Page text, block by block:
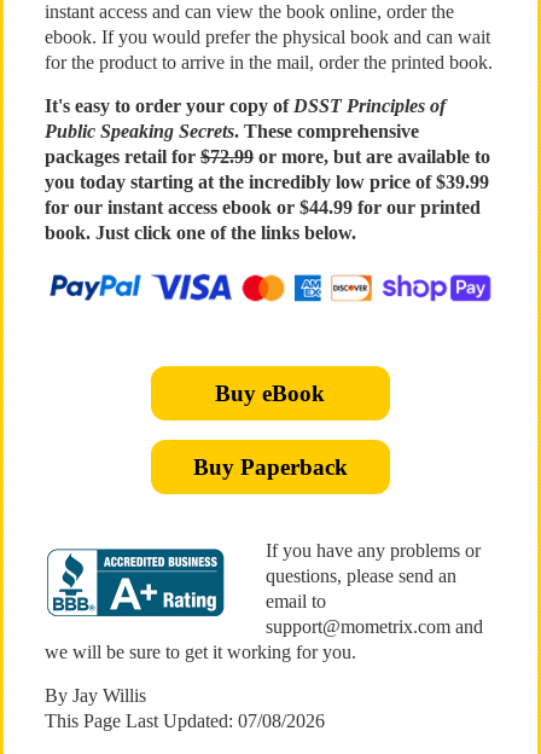
instant access and can view the book online, order the
ebook. If you would prefer the physical book and can wait
for the product to arrive in the mail, order the printed book.
It's easy to order your copy of DSST Principles of
Public Speaking Secrets. These comprehensive
packages retail for$72.99or more, but are available to
you today starting at the incredibly low price of $39.99
for our instant access ebook or $44.99 for our printed
book. Just click one of the links below.
Buy eBook
Buy Paperback
If you have any problems or
questions, please send an
email to
support@mometrix.com and
we will be sure to get it working for you.
By Jay Willis
This Page Last Updated: 07/08/2026